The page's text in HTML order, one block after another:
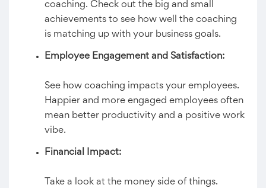
coaching. Check out the big and small
achievements to see how well the coaching
is matching up with your business goals.
Employee Engagement and Satisfaction:
See how coaching impacts your employees.
Happier and more engaged employees often
mean better productivity and a positive work
vibe.
Financial Impact:
Take a look at the money side of things.